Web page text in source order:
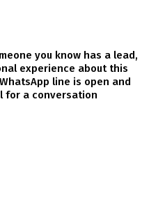
you know has a lead,
experience about this
line is open and
for a conversation